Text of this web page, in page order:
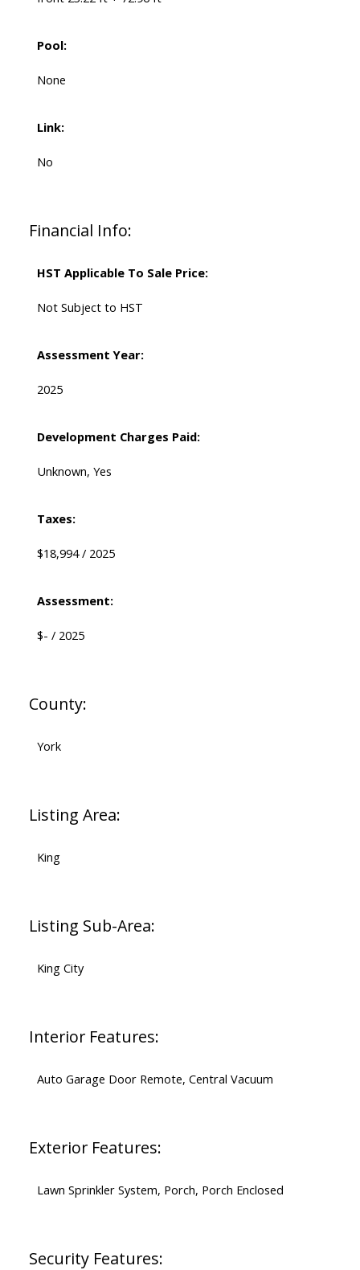
Pool:
None
Link:
No
Financial Info:
HST Applicable To Sale Price:
Not Subject to HST
Assessment Year:
2025
Development Charges Paid:
Unknown, Yes
Taxes:
$18,994 / 2025
Assessment:
$- / 2025
County:
York
Listing Area:
King
Listing Sub-Area:
King City
Interior Features:
Auto Garage Door Remote, Central Vacuum
Exterior Features:
Lawn Sprinkler System, Porch, Porch Enclosed
Security Features: